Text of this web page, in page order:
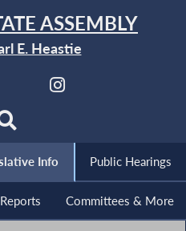
ASSEMBLY
E. Heastie
Info Public Hearings
Committees & More